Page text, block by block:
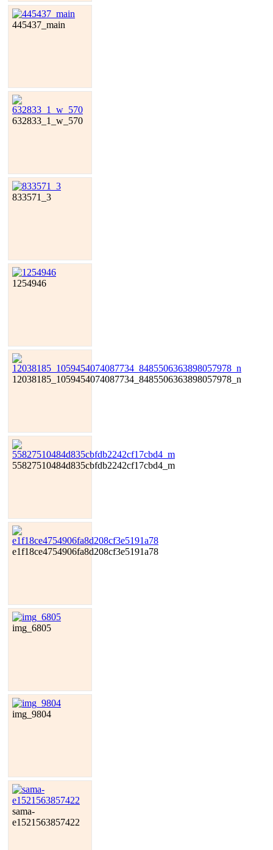
445437_main
632833_1_w_570
833571_3
1254946
12038185_1059454074087734_8485506363898057978_n
55827510484d835cbfdb2242cf17cbd4_m
e1f18ce4754906fa8d208cf3e5191a78
img_6805
img_9804
sama-
e1521563857422